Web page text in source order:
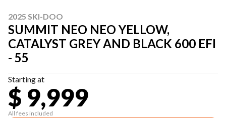
2025 SKI-DOO
SUMMIT NEO NEO YELLOW,
CATALYST GREY AND BLACK 600 EFI
- 55
Starting at
$ 9,999
All fees included